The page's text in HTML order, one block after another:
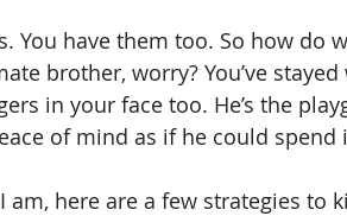
You have them too. So how do
brother, worry? You’ve
in your face too. He’s the
of mind as if he could spend
am, here are a few strategies to